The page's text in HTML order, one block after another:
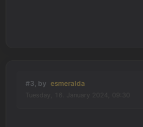
#3, by esmeralda